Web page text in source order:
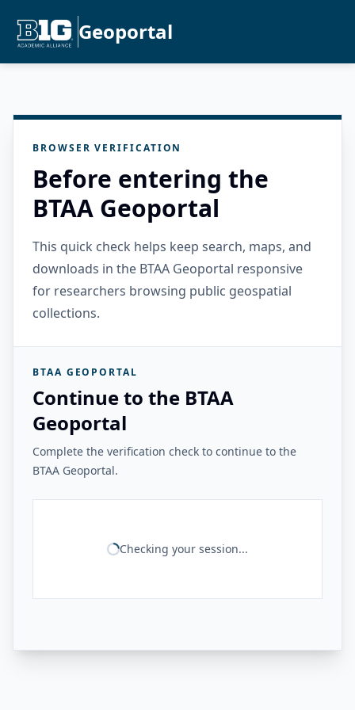
Geoportal
BROWSER VERIFICATION
Before entering the
BTAA Geoportal
This quick check helps keep search, maps, and
downloads in the BTAA Geoportal responsive
for researchers browsing public geospatial
collections.
BTAA GEOPORTAL
Continue to the BTAA
Geoportal
Complete the verification check to continue to the
BTAA Geoportal.
Checking your session...